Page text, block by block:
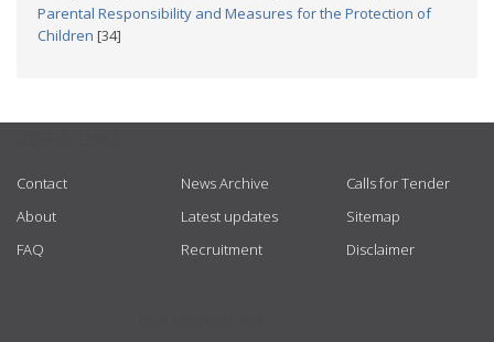
Parental Responsibility and Measures for the Protection of
Children [34]
Contact
About
FAQ
News Archive
Latest updates
Recruitment
Calls for Tender
Sitemap
Disclaimer